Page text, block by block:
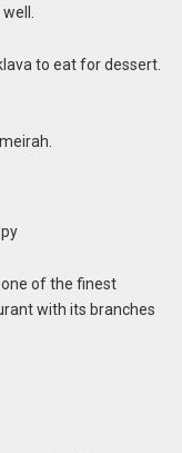
to eat for dessert.
of the finest
with its branches